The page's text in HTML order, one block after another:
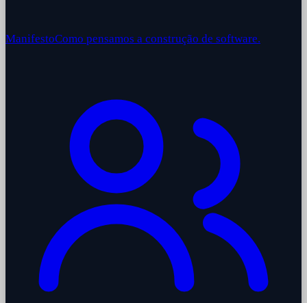
ManifestoComo pensamos a construção de software.